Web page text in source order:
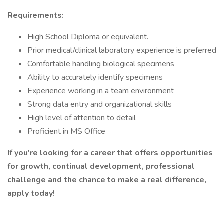
Requirements:
High School Diploma or equivalent.
Prior medical/clinical laboratory experience is preferred
Comfortable handling biological specimens
Ability to accurately identify specimens
Experience working in a team environment
Strong data entry and organizational skills
High level of attention to detail
Proficient in MS Office
If you're looking for a career that offers opportunities
for growth, continual development, professional
challenge and the chance to make a real difference,
apply today!